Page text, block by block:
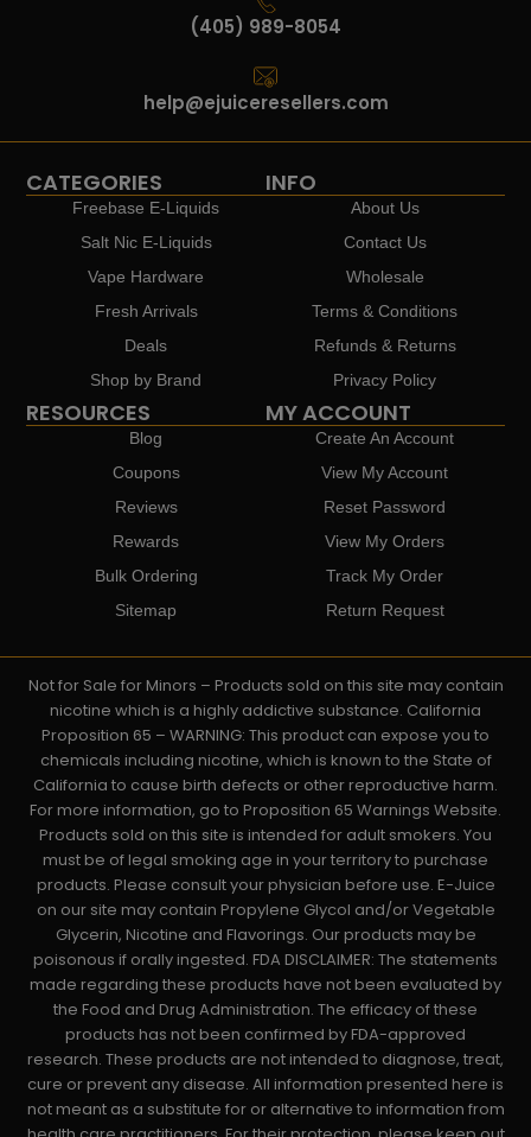
(405) 989-8054
help@ejuiceresellers.com
CATEGORIES
Freebase E-Liquids
Salt Nic E-Liquids
Vape Hardware
Fresh Arrivals
Deals
Shop by Brand
INFO
About Us
Contact Us
Wholesale
Terms & Conditions
Refunds & Returns
Privacy Policy
RESOURCES
Blog
Coupons
Reviews
Rewards
Bulk Ordering
Sitemap
MY ACCOUNT
Create An Account
View My Account
Reset Password
View My Orders
Track My Order
Return Request
Not for Sale for Minors – Products sold on this site may contain
nicotine which is a highly addictive substance. California
Proposition 65 – WARNING: This product can expose you to
chemicals including nicotine, which is known to the State of
California to cause birth defects or other reproductive harm.
For more information, go to Proposition 65 Warnings Website.
Products sold on this site is intended for adult smokers. You
must be of legal smoking age in your territory to purchase
products. Please consult your physician before use. E-Juice
on our site may contain Propylene Glycol and/or Vegetable
Glycerin, Nicotine and Flavorings. Our products may be
poisonous if orally ingested. FDA DISCLAIMER: The statements
made regarding these products have not been evaluated by
the Food and Drug Administration. The efficacy of these
products has not been confirmed by FDA-approved
research. These products are not intended to diagnose, treat,
cure or prevent any disease. All information presented here is
not meant as a substitute for or alternative to information from